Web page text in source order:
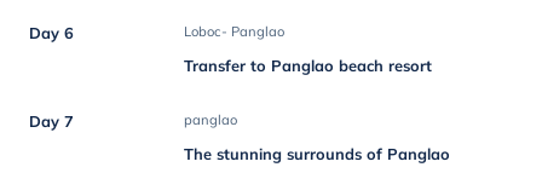
Day 6 Loboc- Panglao
Transfer to Panglao beach resort
Day 7 panglao
The stunning surrounds of Panglao